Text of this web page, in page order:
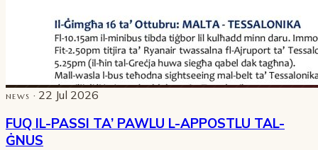
NEWS · 22 Jul 2026
FUQ IL-PASSI TA’ PAWLU L-APPOSTLU TAL-
ĠNUS